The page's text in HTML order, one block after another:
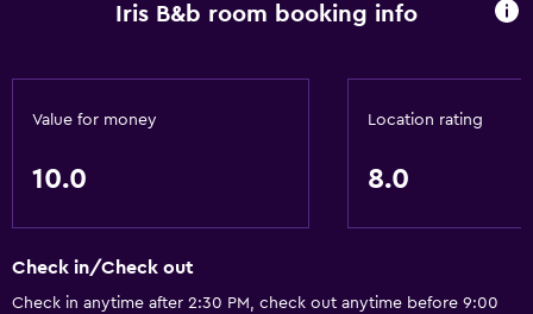
Iris B&b room booking info
Value for money
10.0
Location rating
8.0
Check in/Check out
Check in anytime after 2:30 PM, check out anytime before 9:00